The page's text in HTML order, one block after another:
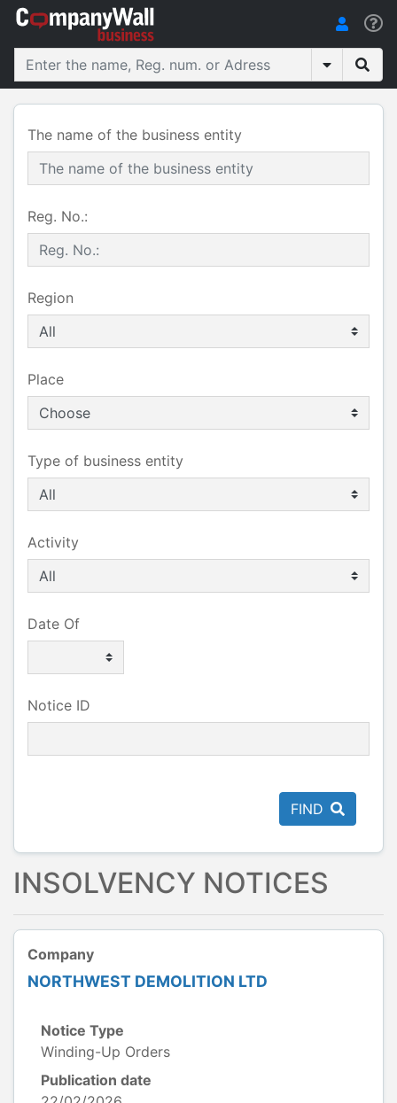
The name of the business entity
Reg. No.:
Region
Place
Type of business entity
Activity
Date Of
Notice ID
FIND
INSOLVENCY NOTICES
Company
NORTHWEST DEMOLITION LTD
Notice Type
Winding-Up Orders
Publication date